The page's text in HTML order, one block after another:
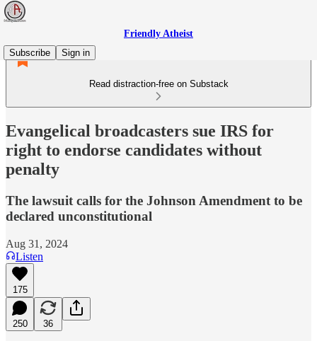
Friendly Atheist
Subscribe
Sign in
Read distraction-free on Substack
Evangelical broadcasters sue IRS for
right to endorse candidates without
penalty
The lawsuit calls for the Johnson Amendment to be
declared unconstitutional
Aug 31, 2024
Listen
175
250 36